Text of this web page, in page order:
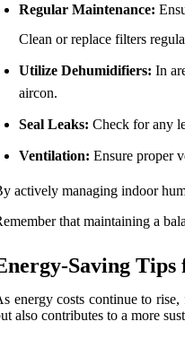
Regular Maintenance:
Clean or replace filters
Utilize Dehumidifiers: In
aircon.
Seal Leaks: Check for any
Ventilation: Ensure proper
actively managing indoor
that maintaining a
Saving
energy costs continue to
also contributes to a more